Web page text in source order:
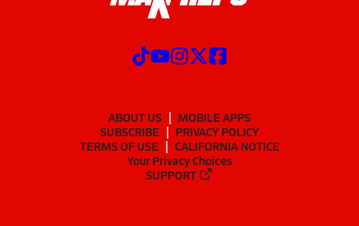
ABOUT US
MOBILE APPS
SUBSCRIBE
PRIVACY POLICY
TERMS OF USE
CALIFORNIA NOTICE
Your Privacy Choices
SUPPORT